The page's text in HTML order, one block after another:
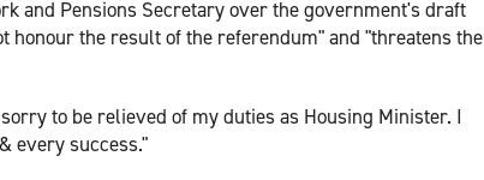
and Pensions Secretary over the government's draft
honour the result of the referendum" and "threatens the
to be relieved of my duties as Housing Minister. I
every success."